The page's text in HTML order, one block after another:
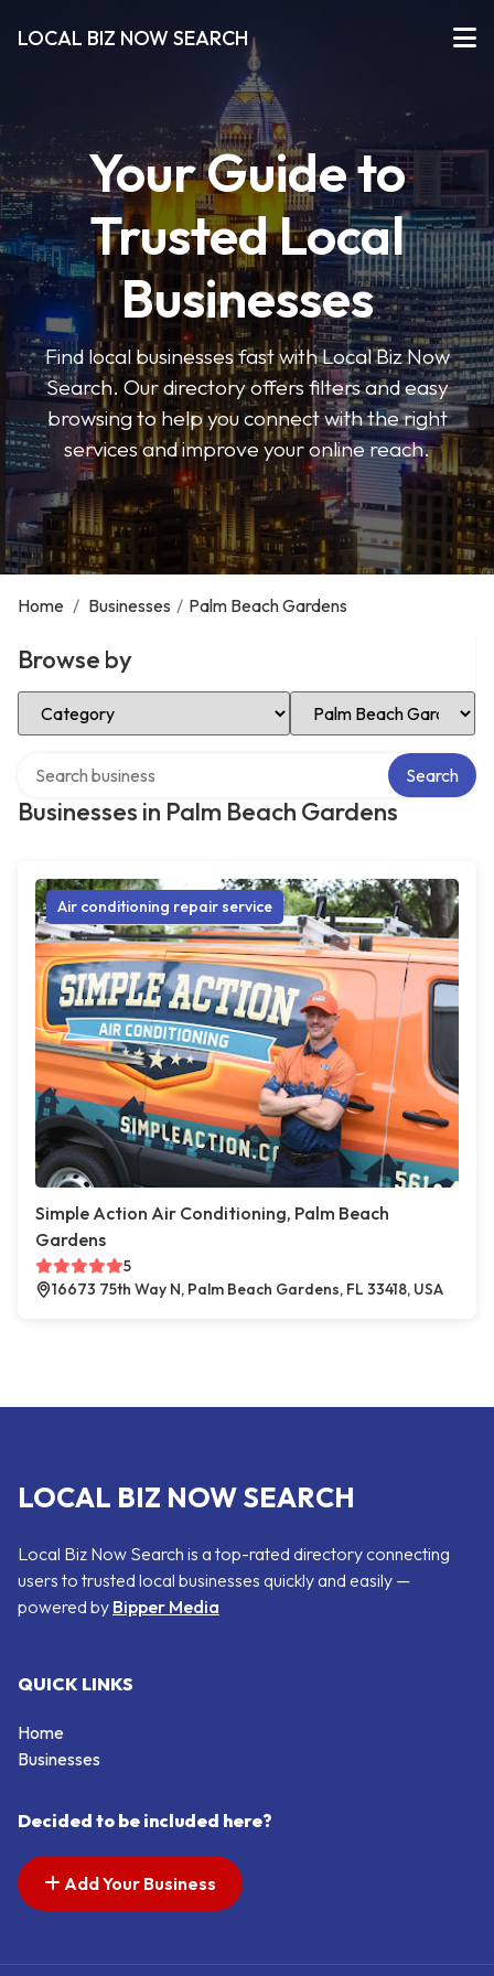
LOCAL BIZ NOW SEARCH
Your Guide to
Trusted Local
Businesses
Find local businesses fast with Local Biz Now
Search. Our directory offers filters and easy
browsing to help you connect with the right
services and improve your online reach.
Home / Businesses / Palm Beach Gardens
Browse by
Select Category Select Location
Businesses in Palm Beach Gardens
Search
Air conditioning repair service
Simple Action Air Conditioning, Palm Beach
Gardens
5
16673 75th Way N, Palm Beach Gardens, FL 33418, USA
LOCAL BIZ NOW SEARCH
Local Biz Now Search is a top-rated directory connecting
users to trusted local businesses quickly and easily —
powered by Bipper Media
QUICK LINKS
Home
Businesses
Decided to be included here?
Add Your Business